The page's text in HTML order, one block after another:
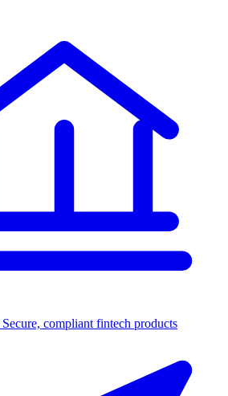
Secure, compliant fintech products